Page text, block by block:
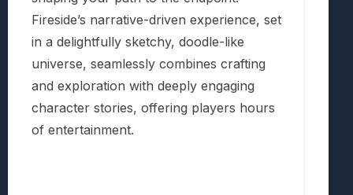
Fireside’s narrative-driven experience, set
in a delightfully sketchy, doodle-like
universe, seamlessly combines crafting
and exploration with deeply engaging
character stories, offering players hours
of entertainment.